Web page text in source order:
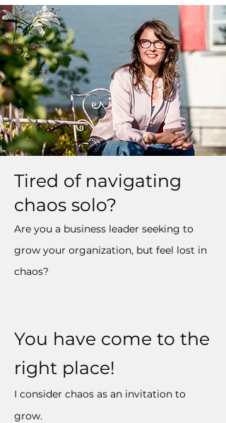
Tired of navigating
chaos solo?
Are you a business leader seeking to
grow your organization, but feel lost in
chaos?
You have come to the
right place!
I consider chaos as an invitation to
grow.